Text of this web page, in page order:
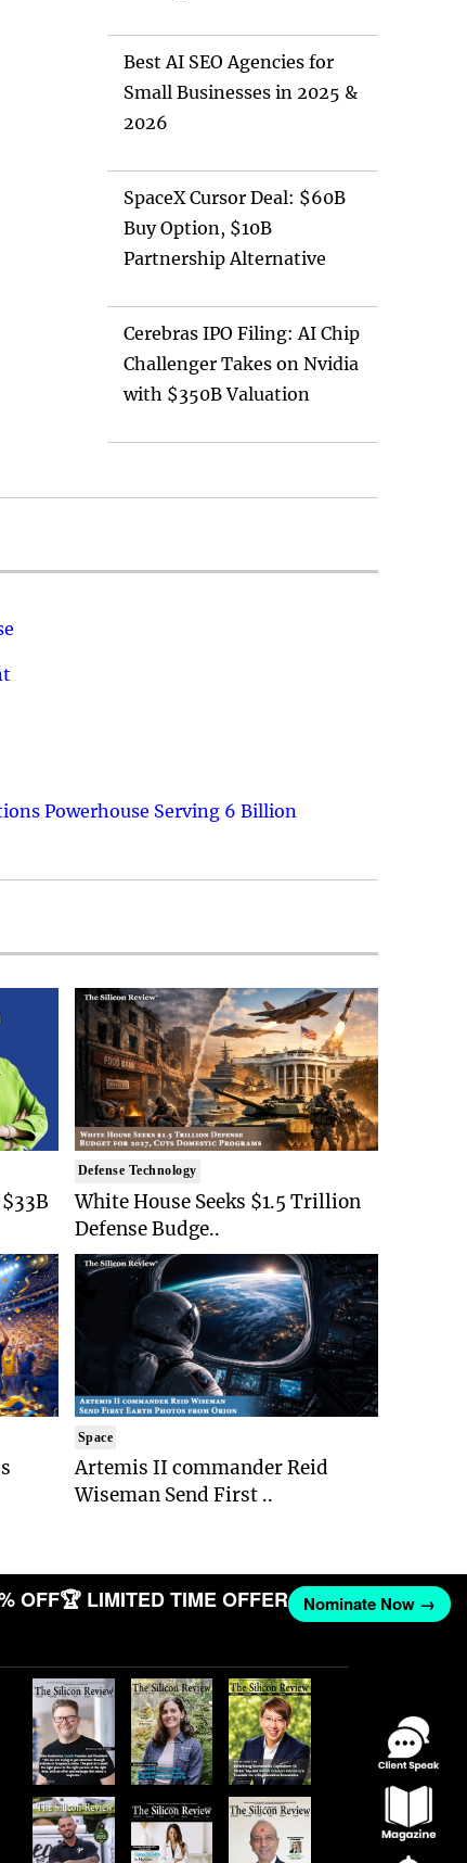
Best AI SEO Agencies for
Small Businesses in 2025 &
2026
SpaceX Cursor Deal: $60B
Buy Option, $10B
Partnership Alternative
Cerebras IPO Filing: AI Chip
Challenger Takes on Nvidia
with $350B Valuation
Powerhouse Serving 6 Billion
Defense Technology
White House Seeks $1.5 Trillion
Defense Budge..
Space
Artemis II commander Reid
Wiseman Send First ..
OFF🏆 LIMITED TIME OFFER Nominate Now →